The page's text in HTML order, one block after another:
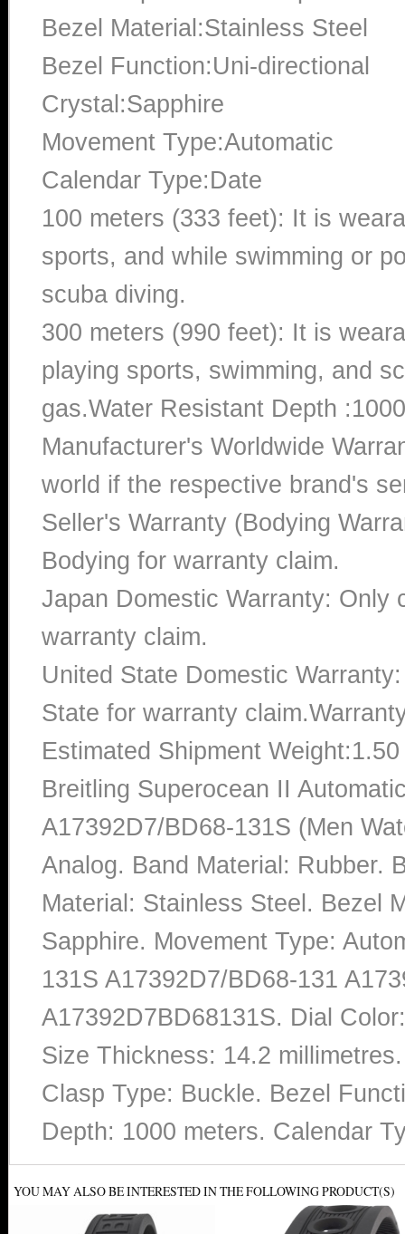
Bezel Material:Stainless Steel
Bezel Function:Uni-directional
Crystal:Sapphire
Movement Type:Automatic
Calendar Type:Date
100 meters (333 feet): It is
sports, and while swimming or
scuba diving.
300 meters (990 feet): It is
playing sports, swimming, and
gas.Water Resistant Depth
Manufacturer's Worldwide
world if the respective brand's
Seller's Warranty (Bodying
Bodying for warranty claim.
Japan Domestic Warranty: Only
warranty claim.
United State Domestic
State for warranty
Estimated Shipment
Breitling Superocean II
A17392D7/BD68-131S (Men
Analog. Band Material: Rubber.
Material: Stainless Steel. Bezel
Sapphire. Movement Type:
131S A17392D7/BD68-131
A17392D7BD68131S. Dial
Size Thickness: 14.2
Clasp Type: Buckle. Bezel
Depth: 1000 meters. Calendar
YOU MAY ALSO BE INTERESTED IN THE FOLLOWING PRODUCT(S)